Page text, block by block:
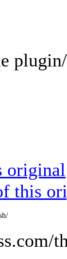
original
this